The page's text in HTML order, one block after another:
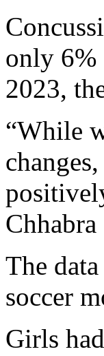
only 6%
2023,
“While
Chhabra
The
soccer
Girls